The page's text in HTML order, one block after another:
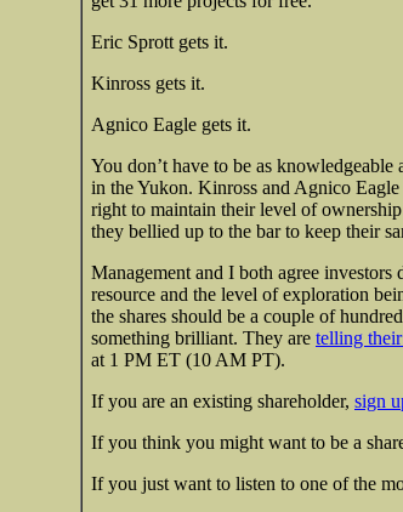
Eric Sprott gets it.
Kinross gets it.
Agnico Eagle gets it.
You don’t have to be as
in the Yukon. Kinross and Agnico
right to maintain their level of
they bellied up to the bar to keep their
Management and I both agree
resource and the level of exploration
the shares should be a couple of
something brilliant. They are telling
at 1 PM ET (10 AM PT).
If you are an existing shareholder, sign
If you think you might want to be a
If you just want to listen to one of the